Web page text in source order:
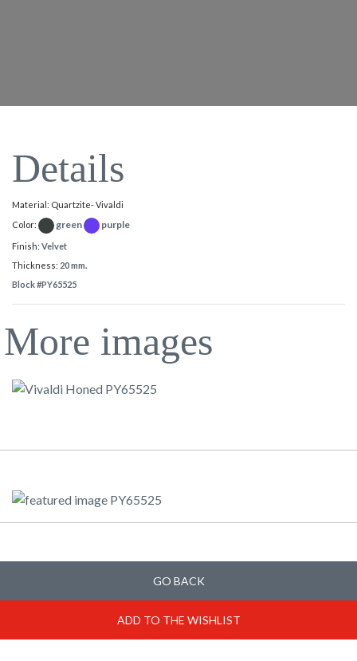
Details
Material: Quartzite- Vivaldi
Color:
green purple
Finish: Velvet
Thickness: 20 mm.
Block #PY65525
More images
GO BACK
ADD TO THE WISHLIST